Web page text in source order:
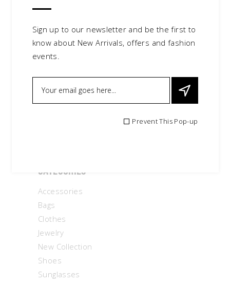
Sign up to our newsletter and be the first to
know about New Arrivals, offers and fashion
events.
Prevent This Pop-up
Categories
Accessories
Bags
Clothes
Jewelry
New Collection
Shoes
Sunglasses